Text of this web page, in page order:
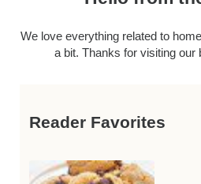
We love everything related to
a bit. Thanks for visiting our
Reader Favorites